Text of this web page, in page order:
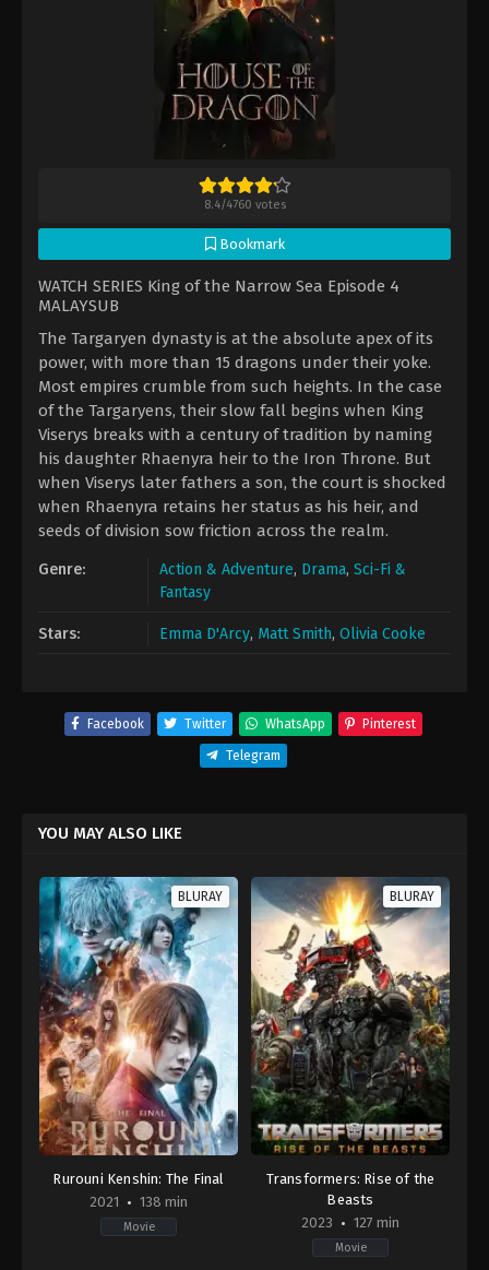
8.4/4760 votes
Bookmark
WATCH SERIES King of the Narrow Sea Episode 4
MALAYSUB
The Targaryen dynasty is at the absolute apex of its
power, with more than 15 dragons under their yoke.
Most empires crumble from such heights. In the case
of the Targaryens, their slow fall begins when King
Viserys breaks with a century of tradition by naming
his daughter Rhaenyra heir to the Iron Throne. But
when Viserys later fathers a son, the court is shocked
when Rhaenyra retains her status as his heir, and
seeds of division sow friction across the realm.
Genre: Action & Adventure, Drama, Sci-Fi &
Fantasy
Stars: Emma D'Arcy, Matt Smith, Olivia Cooke
Facebook Twitter WhatsApp Pinterest
Telegram
YOU MAY ALSO LIKE
BLURAY
Rurouni Kenshin: The Final
2021
138 min
Movie
BLURAY
Transformers: Rise of the
Beasts
2023
127 min
Movie